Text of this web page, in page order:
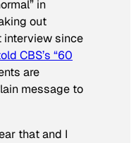
in
out
interview since
CBS’s “60
are
message to
that and I